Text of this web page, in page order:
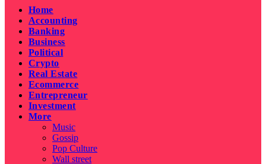
Home
Accounting
Banking
Business
Political
Crypto
Real Estate
Ecommerce
Entrepreneur
Investment
More
Music
Gossip
Pop Culture
Wall street